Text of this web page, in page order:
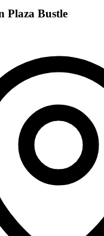
Plaza Bustle